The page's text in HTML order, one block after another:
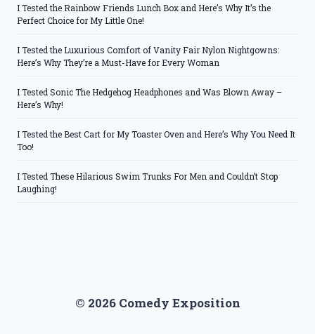
I Tested the Rainbow Friends Lunch Box and Here’s Why It’s the
Perfect Choice for My Little One!
I Tested the Luxurious Comfort of Vanity Fair Nylon Nightgowns:
Here’s Why They’re a Must-Have for Every Woman
I Tested Sonic The Hedgehog Headphones and Was Blown Away –
Here’s Why!
I Tested the Best Cart for My Toaster Oven and Here’s Why You Need It
Too!
I Tested These Hilarious Swim Trunks For Men and Couldn’t Stop
Laughing!
© 2026 Comedy Exposition